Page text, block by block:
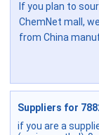
If you plan to
ChemNet mall,
from China
Suppliers for
if you are a